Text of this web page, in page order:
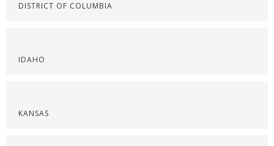
DISTRICT OF COLUMBIA
IDAHO
KANSAS